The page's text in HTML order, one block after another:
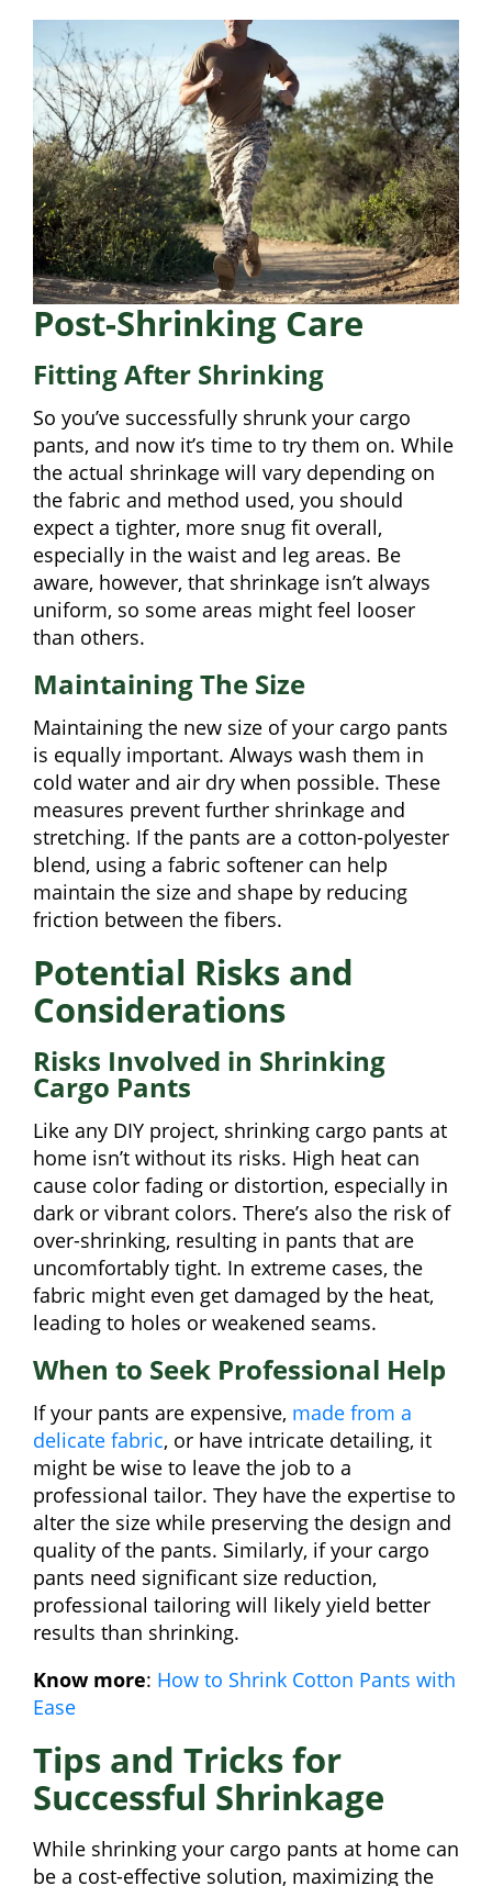
Post-Shrinking Care
Fitting After Shrinking
So you’ve successfully shrunk your cargo
pants, and now it’s time to try them on. While
the actual shrinkage will vary depending on
the fabric and method used, you should
expect a tighter, more snug fit overall,
especially in the waist and leg areas. Be
aware, however, that shrinkage isn’t always
uniform, so some areas might feel looser
than others.
Maintaining The Size
Maintaining the new size of your cargo pants
is equally important. Always wash them in
cold water and air dry when possible. These
measures prevent further shrinkage and
stretching. If the pants are a cotton-polyester
blend, using a fabric softener can help
maintain the size and shape by reducing
friction between the fibers.
Potential Risks and
Considerations
Risks Involved in Shrinking
Cargo Pants
Like any DIY project, shrinking cargo pants at
home isn’t without its risks. High heat can
cause color fading or distortion, especially in
dark or vibrant colors. There’s also the risk of
over-shrinking, resulting in pants that are
uncomfortably tight. In extreme cases, the
fabric might even get damaged by the heat,
leading to holes or weakened seams.
When to Seek Professional Help
If your pants are expensive, made from a
delicate fabric, or have intricate detailing, it
might be wise to leave the job to a
professional tailor. They have the expertise to
alter the size while preserving the design and
quality of the pants. Similarly, if your cargo
pants need significant size reduction,
professional tailoring will likely yield better
results than shrinking.
Know more: How to Shrink Cotton Pants with
Ease
Tips and Tricks for
Successful Shrinkage
While shrinking your cargo pants at home can
be a cost-effective solution, maximizing the